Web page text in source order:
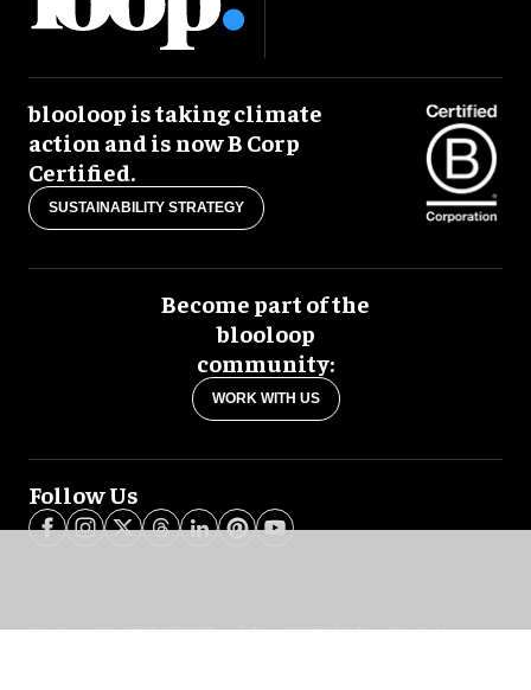
blooloop is taking climate
action and is now B Corp
Certified.
SUSTAINABILITY STRATEGY
Become part of the
blooloop
community:
WORK WITH US
Follow Us
blooloop global:中文 (简体)Españolالعربية日本語ItalianoDeutsch